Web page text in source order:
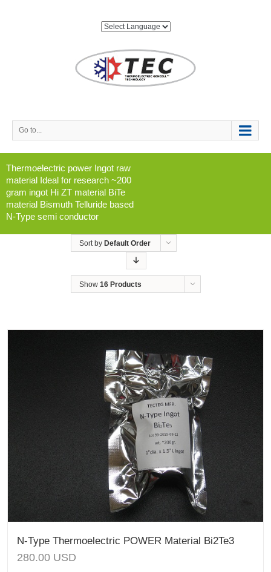
Go to...
Thermoelectric power Ingot raw
material Ideal for research ~200
gram ingot Hi ZT material BiTe
material Bismuth Telluride based
N-Type semi conductor
Sort by Default Order
Show 16 Products
N-Type Thermoelectric POWER Material Bi2Te3
280.00 USD